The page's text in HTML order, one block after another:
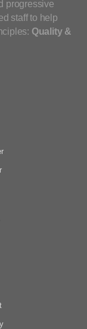
progressive
staff to help
Quality &